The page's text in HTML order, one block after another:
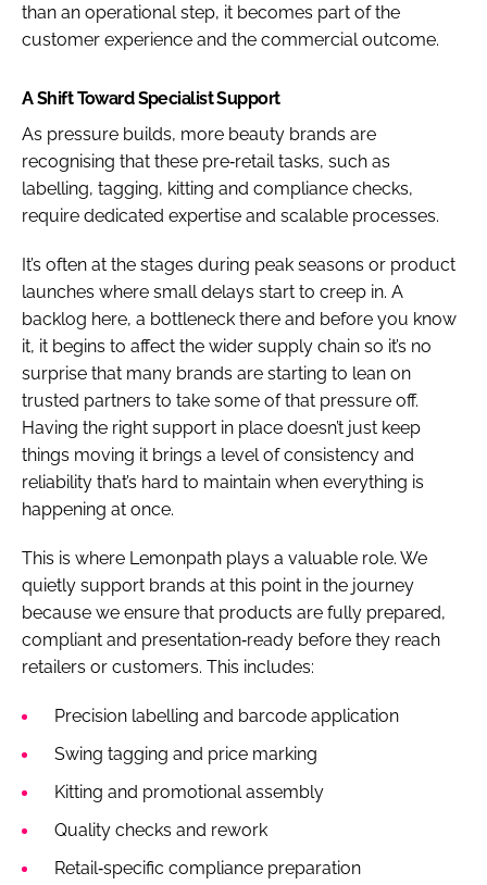
than an operational step, it becomes part of the
customer experience and the commercial outcome.
A Shift Toward Specialist Support
As pressure builds, more beauty brands are
recognising that these pre‑retail tasks, such as
labelling, tagging, kitting and compliance checks,
require dedicated expertise and scalable processes.
It’s often at the stages during peak seasons or product
launches where small delays start to creep in. A
backlog here, a bottleneck there and before you know
it, it begins to affect the wider supply chain so it’s no
surprise that many brands are starting to lean on
trusted partners to take some of that pressure off.
Having the right support in place doesn’t just keep
things moving it brings a level of consistency and
reliability that’s hard to maintain when everything is
happening at once.
This is where Lemonpath plays a valuable role. We
quietly support brands at this point in the journey
because we ensure that products are fully prepared,
compliant and presentation‑ready before they reach
retailers or customers. This includes:
Precision labelling and barcode application
Swing tagging and price marking
Kitting and promotional assembly
Quality checks and rework
Retail‑specific compliance preparation